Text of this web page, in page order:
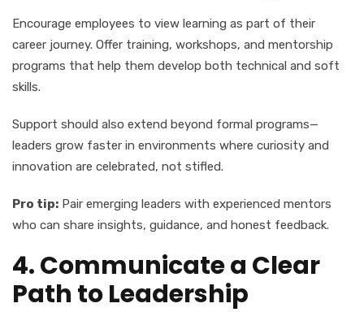
Encourage employees to view learning as part of their
career journey. Offer training, workshops, and mentorship
programs that help them develop both technical and soft
skills.
Support should also extend beyond formal programs—
leaders grow faster in environments where curiosity and
innovation are celebrated, not stifled.
Pro tip: Pair emerging leaders with experienced mentors
who can share insights, guidance, and honest feedback.
4. Communicate a Clear
Path to Leadership